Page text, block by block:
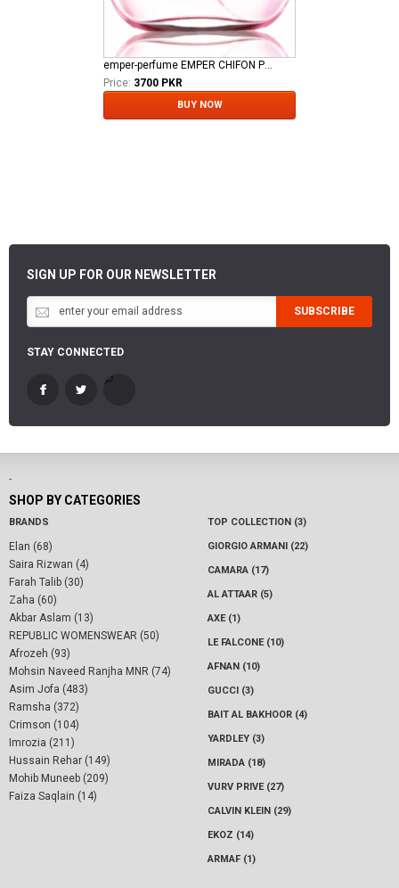
Price: 3700 PKR
BUY NOW
SIGN UP FOR OUR NEWSLETTER
SUBSCRIBE
STAY CONNECTED
-
SHOP BY CATEGORIES
BRANDS
Elan (68)
Saira Rizwan (4)
Farah Talib (30)
Zaha (60)
Akbar Aslam (13)
REPUBLIC WOMENSWEAR (50)
Afrozeh (93)
Mohsin Naveed Ranjha MNR (74)
Asim Jofa (483)
Ramsha (372)
Crimson (104)
Imrozia (211)
Hussain Rehar (149)
Mohib Muneeb (209)
Faiza Saqlain (14)
TOP COLLECTION (3)
GIORGIO ARMANI (22)
CAMARA (17)
AL ATTAAR (5)
AXE (1)
LE FALCONE (10)
AFNAN (10)
GUCCI (3)
BAIT AL BAKHOOR (4)
YARDLEY (3)
MIRADA (18)
VURV PRIVE (27)
CALVIN KLEIN (29)
EKOZ (14)
ARMAF (1)